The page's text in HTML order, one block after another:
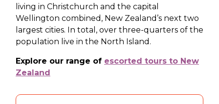
living in Christchurch and the capital
Wellington combined, New Zealand’s next two
largest cities. In total, over three-quarters of the
population live in the North Island.
Explore our range of escorted tours to New
Zealand